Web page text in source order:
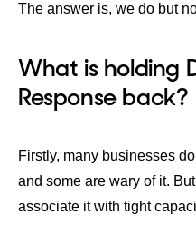
The answer is, we do but
What is holding
Response back?
Firstly, many businesses
and some are wary of it.
associate it with tight